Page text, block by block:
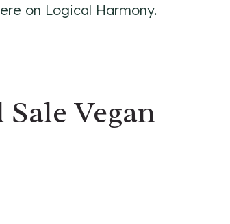
on Logical Harmony.
Vegan